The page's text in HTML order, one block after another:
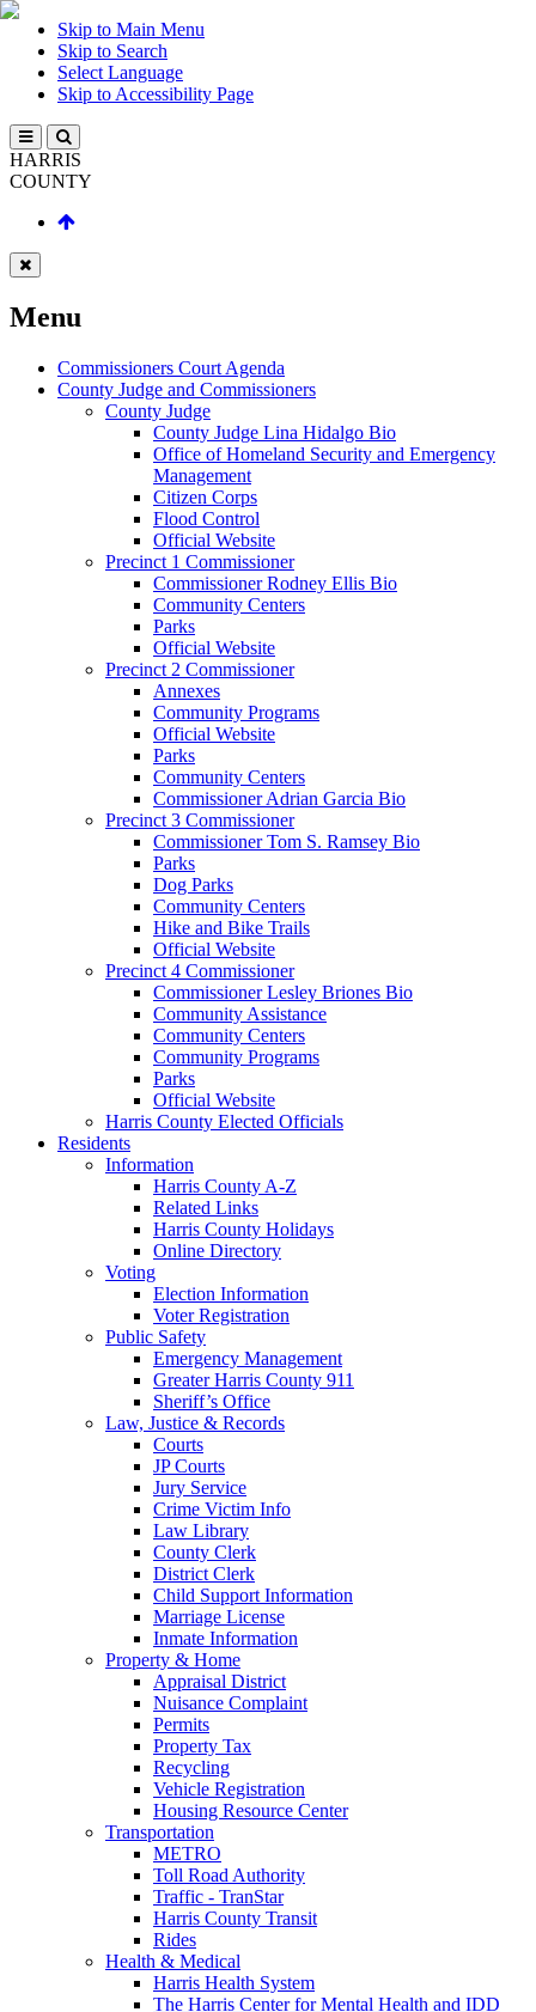
Skip to Main Menu
Skip to Search
Select Language
Skip to Accessibility Page
HARRIS
COUNTY
Menu
Commissioners Court Agenda
County Judge and Commissioners
County Judge
County Judge Lina Hidalgo Bio
Office of Homeland Security and Emergency
Management
Citizen Corps
Flood Control
Official Website
Precinct 1 Commissioner
Commissioner Rodney Ellis Bio
Community Centers
Parks
Official Website
Precinct 2 Commissioner
Annexes
Community Programs
Official Website
Parks
Community Centers
Commissioner Adrian Garcia Bio
Precinct 3 Commissioner
Commissioner Tom S. Ramsey Bio
Parks
Dog Parks
Community Centers
Hike and Bike Trails
Official Website
Precinct 4 Commissioner
Commissioner Lesley Briones Bio
Community Assistance
Community Centers
Community Programs
Parks
Official Website
Harris County Elected Officials
Residents
Information
Harris County A-Z
Related Links
Harris County Holidays
Online Directory
Voting
Election Information
Voter Registration
Public Safety
Emergency Management
Greater Harris County 911
Sheriff’s Office
Law, Justice & Records
Courts
JP Courts
Jury Service
Crime Victim Info
Law Library
County Clerk
District Clerk
Child Support Information
Marriage License
Inmate Information
Property & Home
Appraisal District
Nuisance Complaint
Permits
Property Tax
Recycling
Vehicle Registration
Housing Resource Center
Transportation
METRO
Toll Road Authority
Traffic - TranStar
Harris County Transit
Rides
Health & Medical
Harris Health System
The Harris Center for Mental Health and IDD